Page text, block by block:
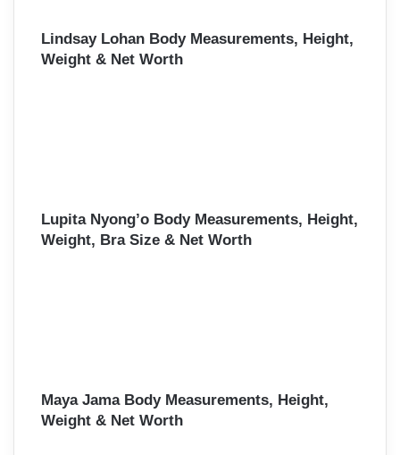
Lindsay Lohan Body Measurements, Height,
Weight & Net Worth
Lupita Nyong’o Body Measurements, Height,
Weight, Bra Size & Net Worth
Maya Jama Body Measurements, Height,
Weight & Net Worth